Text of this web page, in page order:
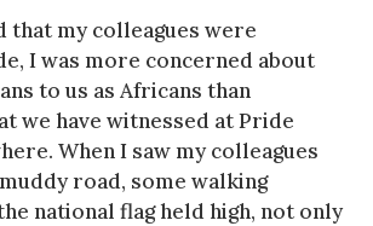
that my colleagues were
I was more concerned about
to us as Africans than
we have witnessed at Pride
When I saw my colleagues
road, some walking
national flag held high, not only